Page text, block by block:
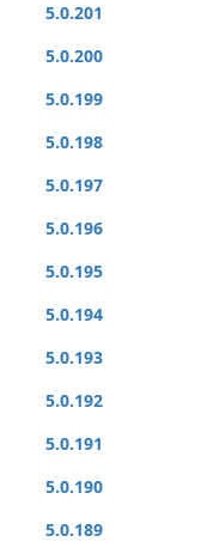
5.0.201
5.0.200
5.0.199
5.0.198
5.0.197
5.0.196
5.0.195
5.0.194
5.0.193
5.0.192
5.0.191
5.0.190
5.0.189